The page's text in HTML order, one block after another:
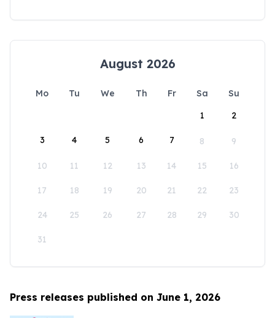
August 2026
Mo Tu We Th Fr Sa
Su
1
2
3 4 5 6 7 8 9
10 11 12 13 14 15 16
17 18 19 20 21 22 23
24 25 26 27 28 29 30
31
Press releases published on June 1, 2026